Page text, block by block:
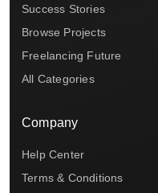
Success Stories
Browse Projects
Freelancing Future
All Categories
Company
Help Center
Terms & Conditions